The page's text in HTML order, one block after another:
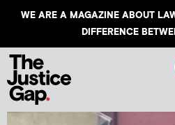
WE ARE A MAGAZINE ABOUT
DIFFERENCE